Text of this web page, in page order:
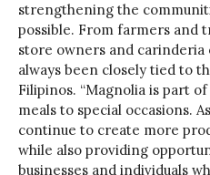
strengthening the
possible. From farmers and
store owners and carinderia
always been closely tied to
Filipinos. “Magnolia is part
meals to special occasions.
continue to create more
while also providing
businesses and individuals